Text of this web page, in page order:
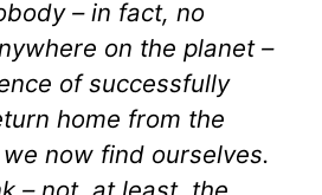
– in fact, no
on the planet –
of successfully
home from the
now find ourselves.